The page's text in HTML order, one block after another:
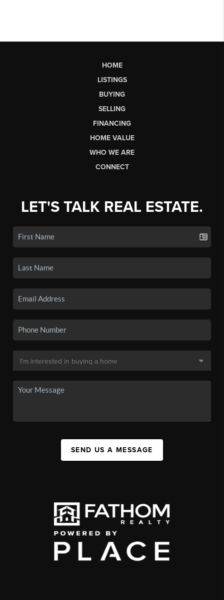
HOME
LISTINGS
BUYING
SELLING
FINANCING
HOME VALUE
WHO WE ARE
CONNECT
LET'S TALK REAL ESTATE.
SEND US A MESSAGE